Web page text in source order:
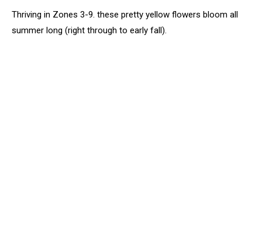
Thriving in Zones 3-9. these pretty yellow flowers bloom all
summer long (right through to early fall).